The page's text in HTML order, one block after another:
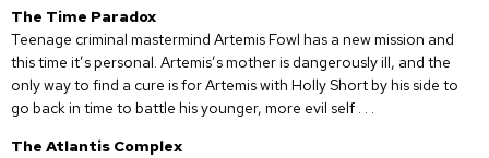
The Time Paradox
Teenage criminal mastermind Artemis Fowl has a new mission and
this time it’s personal. Artemis’s mother is dangerously ill, and the
only way to find a cure is for Artemis with Holly Short by his side to
go back in time to battle his younger, more evil self . . .
The Atlantis Complex